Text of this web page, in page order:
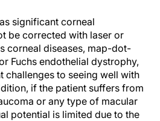
significant corneal
be corrected with laser or
corneal diseases, map-dot-
Fuchs endothelial dystrophy,
challenges to seeing well with
if the patient suffers from
or any type of macular
potential is limited due to the